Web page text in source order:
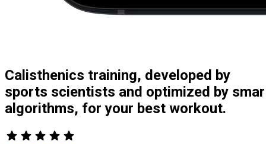
Calisthenics training, developed by
sports scientists and optimized by
algorithms, for your best workout.